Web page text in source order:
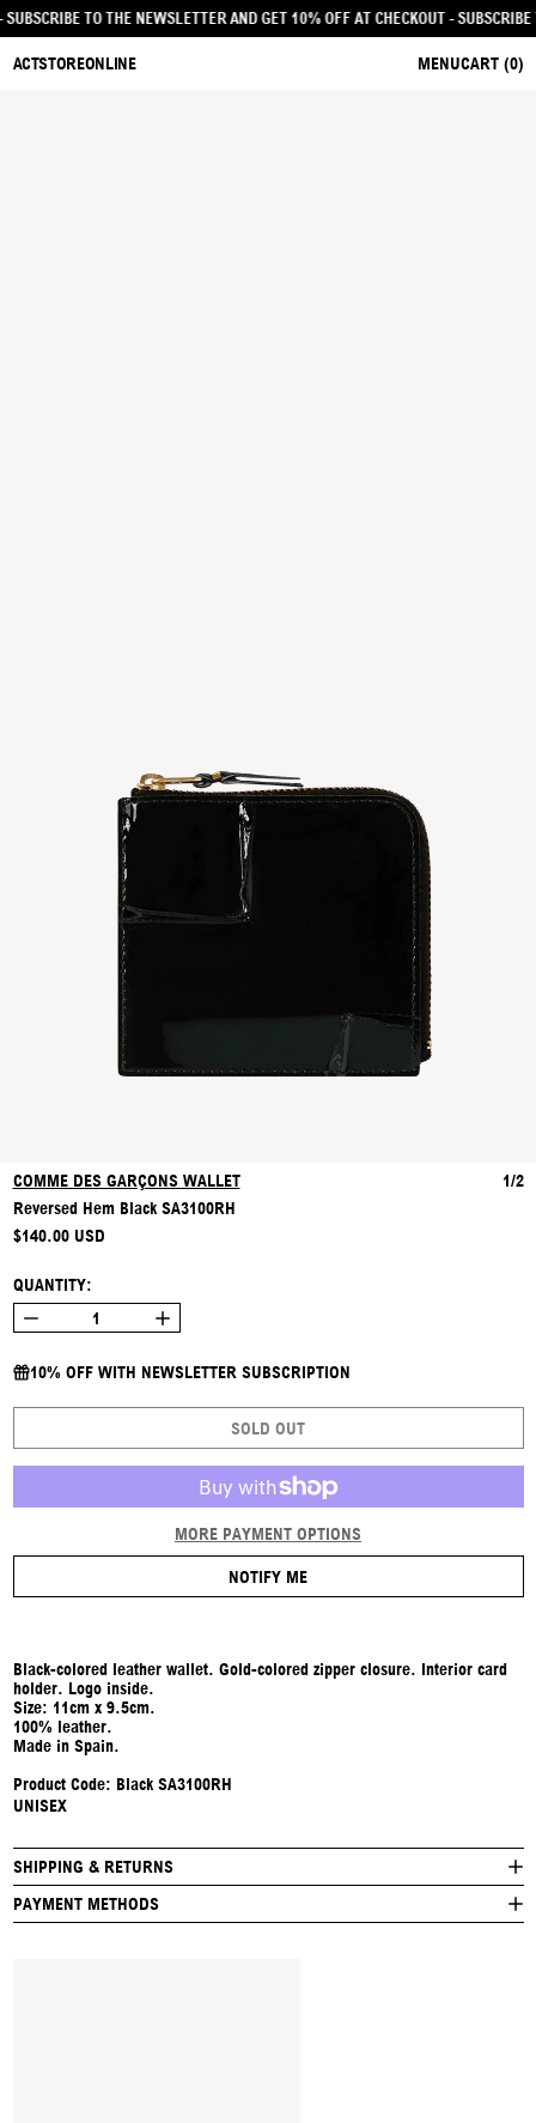
- SUBSCRIBE TO THE NEWSLETTER AND GET 10% OFF AT CHECKOUT-
ACTSTOREONLINE MENUCART (0)
1/2
COMME DES GARÇONS WALLET
Reversed Hem Black SA3100RH
REGULAR PRICE
$140.00 USD
QUANTITY:
10% OFF WITH NEWSLETTER SUBSCRIPTION
SOLD OUT
MORE PAYMENT OPTIONS
NOTIFY ME
Black-colored leather wallet. Gold-colored zipper closure. Interior card
holder. Logo inside.
Size: 11cm x 9.5cm.
100% leather.
Made in Spain.
Product Code: Black SA3100RH
UNISEX
SHIPPING & RETURNS
PAYMENT METHODS